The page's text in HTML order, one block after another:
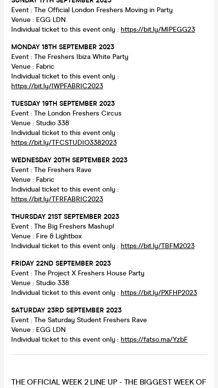
Event : The Official London Freshers Moving in Party
Venue : EGG LDN
Individual ticket to this event only : https://bit.ly/MIPEGG23
MONDAY 18TH SEPTEMBER 2023
Event : The Freshers Ibiza White Party
Venue : Fabric
Individual ticket to this event only :
https://bit.ly/IWPFABRIC2023
TUESDAY 19TH SEPTEMBER 2023
Event : The London Freshers Circus
Venue : Studio 338
Individual ticket to this event only :
https://bit.ly/TFCSTUDIO3382023
WEDNESDAY 20TH SEPTEMBER 2023
Event : The Freshers Rave
Venue : Fabric
Individual ticket to this event only :
https://bit.ly/TFRFABRIC2023
THURSDAY 21ST SEPTEMBER 2023
Event : The Big Freshers Mashup!
Venue : Fire & Lightbox
Individual ticket to this event only : https://bit.ly/TBFM2023
FRIDAY 22ND SEPTEMBER 2023
Event : The Project X Freshers House Party
Venue : Studio 338
Individual ticket to this event only : https://bit.ly/PXFHP2023
SATURDAY 23RD SEPTEMBER 2023
Event : The Saturday Student Freshers Rave
Venue : EGG LDN
Individual ticket to this event only : https://fatso.ma/YzbF
THE OFFICIAL WEEK 2 LINE UP - THE BIGGEST WEEK OF